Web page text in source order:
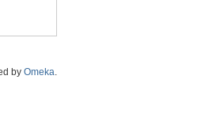
by Omeka.